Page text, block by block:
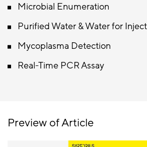
Microbial Enumeration
Purified Water & Water for
Mycoplasma Detection
Real-Time PCR Assay
Preview of Article